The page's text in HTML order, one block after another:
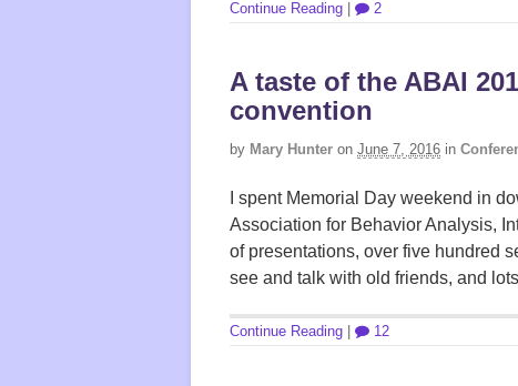
Continue Reading 2
A taste of the ABAI
convention
by Mary Hunter on June 7, 2016 in
I spent Memorial Day weekend in
Association for Behavior Analysis,
of presentations, over five hundred
see and talk with old friends, and
Continue Reading 12